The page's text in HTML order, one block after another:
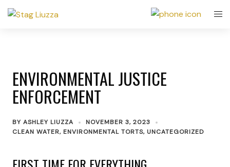
ENVIRONMENTAL JUSTICE
ENFORCEMENT
BY ASHLEY LIUZZA
NOVEMBER 3, 2023
CLEAN WATER, ENVIRONMENTAL TORTS, UNCATEGORIZED